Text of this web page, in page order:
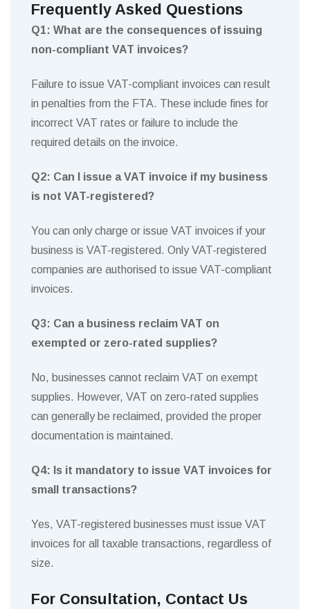
Frequently Asked Questions
Q1: What are the consequences of issuing
non-compliant VAT invoices?
Failure to issue VAT-compliant invoices can result
in penalties from the FTA. These include fines for
incorrect VAT rates or failure to include the
required details on the invoice.
Q2: Can I issue a VAT invoice if my business
is not VAT-registered?
You can only charge or issue VAT invoices if your
business is VAT-registered. Only VAT-registered
companies are authorised to issue VAT-compliant
invoices.
Q3: Can a business reclaim VAT on
exempted or zero-rated supplies?
No, businesses cannot reclaim VAT on exempt
supplies. However, VAT on zero-rated supplies
can generally be reclaimed, provided the proper
documentation is maintained.
Q4: Is it mandatory to issue VAT invoices for
small transactions?
Yes, VAT-registered businesses must issue VAT
invoices for all taxable transactions, regardless of
size.
For Consultation, Contact Us